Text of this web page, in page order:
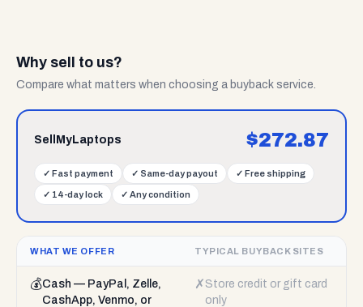
Why sell to us?
Compare what matters when choosing a buyback service.
SellMyLaptops $272.87
✓ Fast payment ✓ Same-day payout ✓ Free shipping
✓ 14-day lock ✓ Any condition
WHAT WE OFFER TYPICAL BUYBACK SITES
💰Cash — PayPal, Zelle,
CashApp, Venmo, or
✗ Store credit or gift card
only